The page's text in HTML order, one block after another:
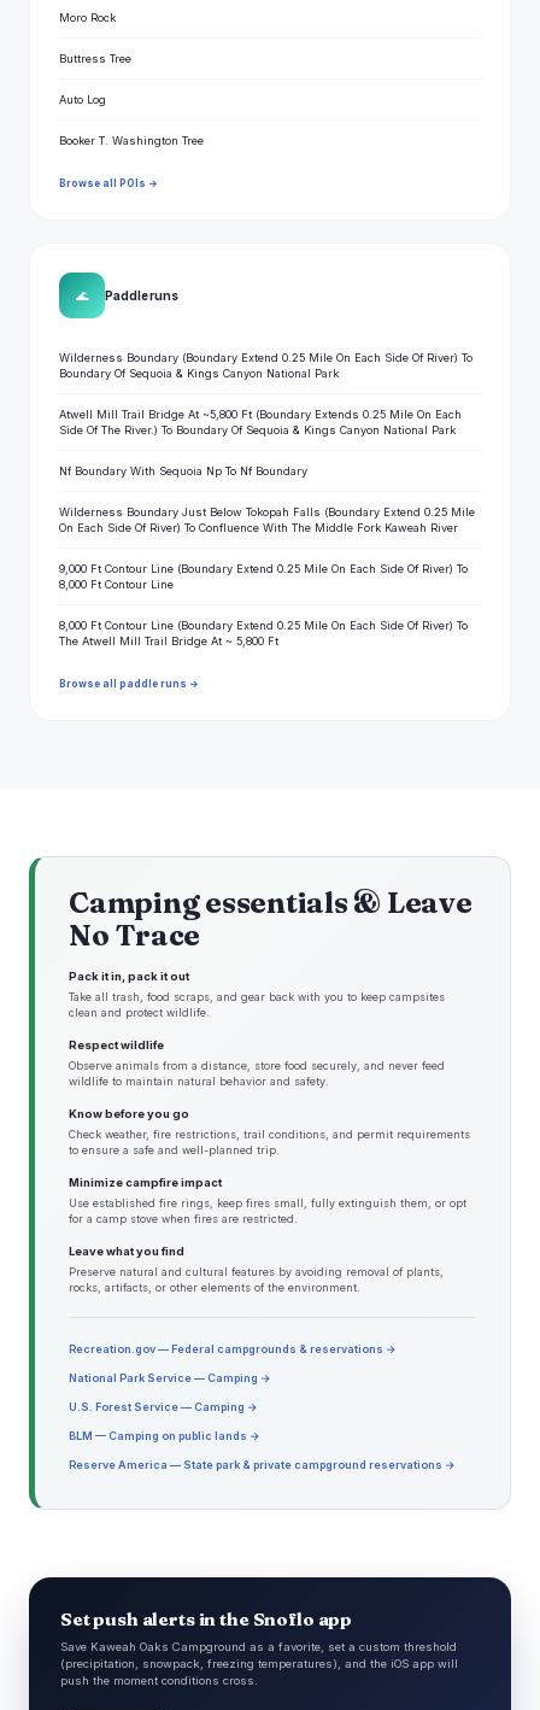
Moro Rock
Buttress Tree
Auto Log
Booker T. Washington Tree
Browse all POIs →
🌊 Paddle runs
Wilderness Boundary (Boundary Extend 0.25 Mile On Each Side Of River) To
Boundary Of Sequoia & Kings Canyon National Park
Atwell Mill Trail Bridge At ~5,800 Ft (Boundary Extends 0.25 Mile On Each
Side Of The River.) To Boundary Of Sequoia & Kings Canyon National Park
Nf Boundary With Sequoia Np To Nf Boundary
Wilderness Boundary Just Below Tokopah Falls (Boundary Extend 0.25 Mile
On Each Side Of River) To Confluence With The Middle Fork Kaweah River
9,000 Ft Contour Line (Boundary Extend 0.25 Mile On Each Side Of River) To
8,000 Ft Contour Line
8,000 Ft Contour Line (Boundary Extend 0.25 Mile On Each Side Of River) To
The Atwell Mill Trail Bridge At ~ 5,800 Ft
Browse all paddle runs →
Camping essentials & Leave
No Trace
Pack it in, pack it out
Take all trash, food scraps, and gear back with you to keep campsites
clean and protect wildlife.
Respect wildlife
Observe animals from a distance, store food securely, and never feed
wildlife to maintain natural behavior and safety.
Know before you go
Check weather, fire restrictions, trail conditions, and permit requirements
to ensure a safe and well-planned trip.
Minimize campfire impact
Use established fire rings, keep fires small, fully extinguish them, or opt
for a camp stove when fires are restricted.
Leave what you find
Preserve natural and cultural features by avoiding removal of plants,
rocks, artifacts, or other elements of the environment.
Recreation.gov — Federal campgrounds & reservations →
National Park Service — Camping →
U.S. Forest Service — Camping →
BLM — Camping on public lands →
Reserve America — State park & private campground reservations →
Set push alerts in the Snoflo app
Save Kaweah Oaks Campground as a favorite, set a custom threshold
(precipitation, snowpack, freezing temperatures), and the iOS app will
push the moment conditions cross.